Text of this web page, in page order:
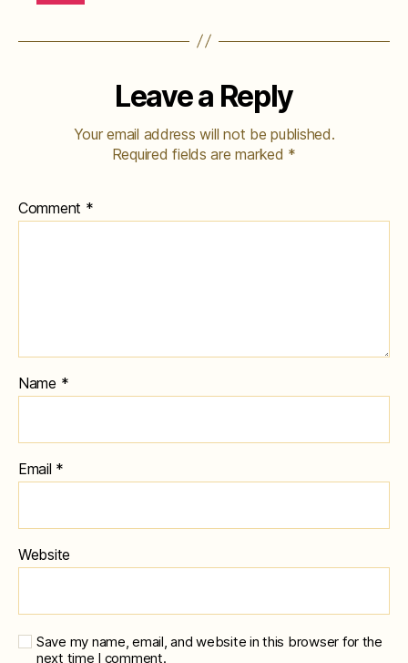
Leave a Reply
Your email address will not be published.
Required fields are marked *
Comment *
Name *
Email *
Website
Save my name, email, and website in this browser for the
next time I comment.